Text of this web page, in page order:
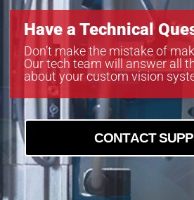
Have a Technical
Don’t make the mistake of
Our tech team will answer all
about your custom vision
CONTACT